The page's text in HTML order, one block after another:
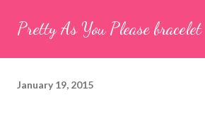
Pretty As You Please bracelet
January 19, 2015